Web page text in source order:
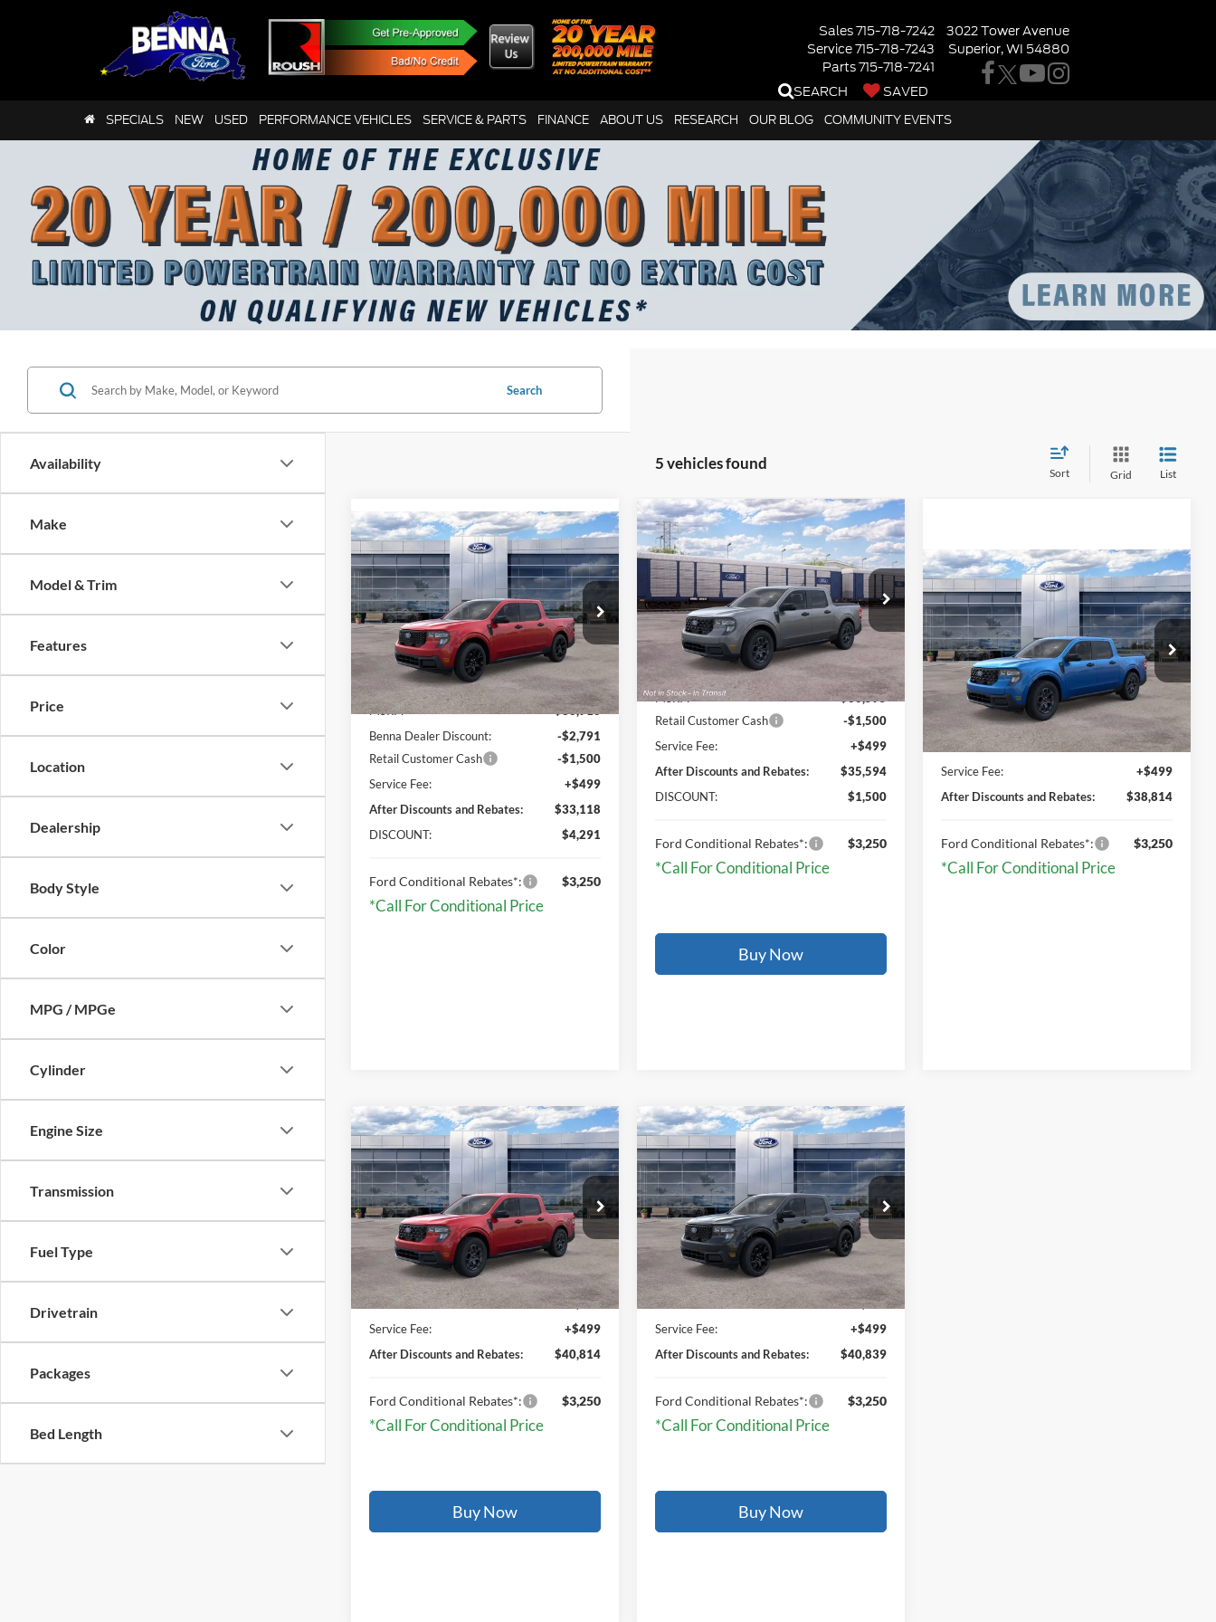
Sales715-718-7242
Service715-718-7243
Parts715-718-7241
SEARCH
SAVED
3022 Tower Avenue
Superior, WI 54880
SPECIALS NEW USED PERFORMANCE VEHICLES SERVICE & PARTS FINANCE ABOUT US RESEARCH OUR BLOG COMMUNITY EVENTS
Availability
Make
Model & Trim
Features
Price
Location
Dealership
Body Style
Color
MPG / MPGe
Cylinder
Engine Size
Transmission
Fuel Type
Drivetrain
Packages
Bed Length
Search
5 vehicles found
Sort Grid List
2026Ford MaverickXLT
Price Drop
VIN:3FTTW8JA5TRA10433Stock:TRA10433
Model:W8J
Courtesy Vehicle Ext. Int.
$4,291
SAVINGS
$33,118
ONLINE PRICE
Less
MSRP:
$36,910
Benna Dealer Discount:
-$2,791
Retail Customer Cash
-$1,500
Service Fee:
+$499
After Discounts and Rebates:
$33,118
DISCOUNT:
$4,291
Ford Conditional Rebates*: $3,250
*Call For Conditional Price
Compare Vehicle
2026Ford MaverickXLT
Price Drop
VIN:3FTTW8JA4TRB34905
In Transit Ext. Int.
$1,500
SAVINGS
$35,594
ONLINE PRICE
Less
MSRP:
$36,595
Retail Customer Cash
-$1,500
Service Fee:
+$499
After Discounts and Rebates:
$35,594
DISCOUNT:
$1,500
Ford Conditional Rebates*: $3,250
*Call For Conditional Price
Buy Now
Compare Vehicle
2026Ford MaverickXLT
VIN:3FTTW8J31TRA12648Stock:TRA12648
Model:W8J
Courtesy Vehicle Ext. Int.
$38,814
ONLINE PRICE
Less
MSRP:
$38,315
Service Fee:
+$499
After Discounts and Rebates:
$38,814
Ford Conditional Rebates*: $3,250
*Call For Conditional Price
Compare Vehicle
2026Ford MaverickXLT
VIN:3FTTW8J36TRB02300Stock:TRB02300
Model:W8J
In Stock Ext.
$40,814
ONLINE PRICE
Less
MSRP:
$40,315
Service Fee:
+$499
After Discounts and Rebates:
$40,814
Ford Conditional Rebates*: $3,250
*Call For Conditional Price
Buy Now
Compare Vehicle
2026Ford MaverickXLT
VIN:3FTTW8J34TRB19306Stock:TRB19306
Model:W8J
In Stock Ext. Int.
$40,839
ONLINE PRICE
Less
MSRP:
$40,340
Service Fee:
+$499
After Discounts and Rebates:
$40,839
Ford Conditional Rebates*: $3,250
*Call For Conditional Price
Buy Now
Compare Vehicle